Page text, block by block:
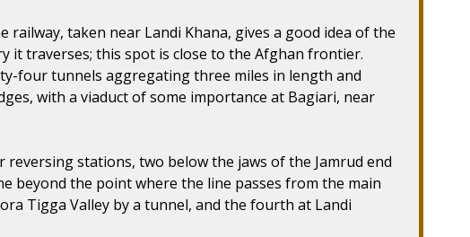
railway, taken near Landi Khana, gives a good idea of the
it traverses; this spot is close to the Afghan frontier.
four tunnels aggregating three miles in length and
with a viaduct of some importance at Bagiari, near
reversing stations, two below the jaws of the Jamrud end
beyond the point where the line passes from the main
Tigga Valley by a tunnel, and the fourth at Landi